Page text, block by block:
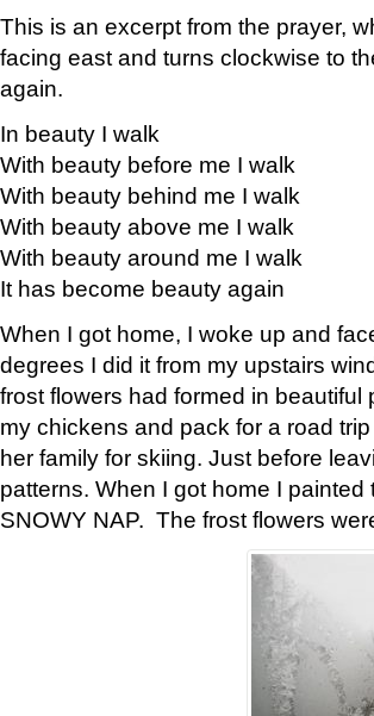
This is an excerpt from the prayer,
facing east and turns clockwise to
again.
In beauty I walk
With beauty before me I walk
With beauty behind me I walk
With beauty above me I walk
With beauty around me I walk
It has become beauty again
When I got home, I woke up and
degrees I did it from my upstairs
frost flowers had formed in
my chickens and pack for a road
her family for skiing. Just before
patterns. When I got home I
SNOWY NAP. The frost flowers